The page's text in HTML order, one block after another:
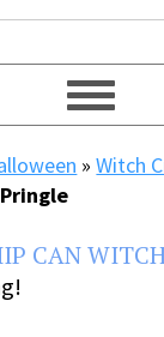
»Witch
CAN